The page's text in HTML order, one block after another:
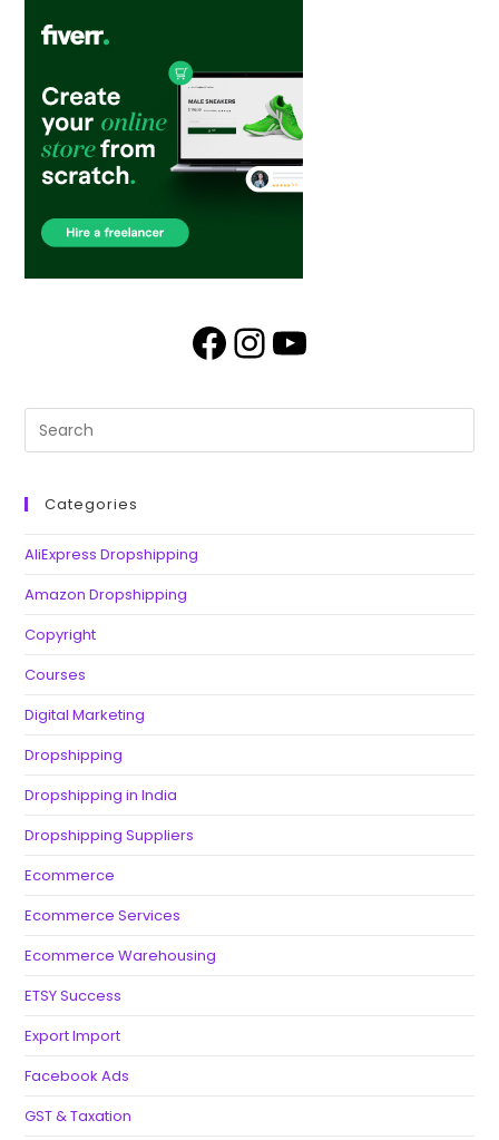
Categories
AliExpress Dropshipping
Amazon Dropshipping
Copyright
Courses
Digital Marketing
Dropshipping
Dropshipping in India
Dropshipping Suppliers
Ecommerce
Ecommerce Services
Ecommerce Warehousing
ETSY Success
Export Import
Facebook Ads
GST & Taxation